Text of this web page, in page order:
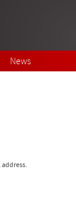
News